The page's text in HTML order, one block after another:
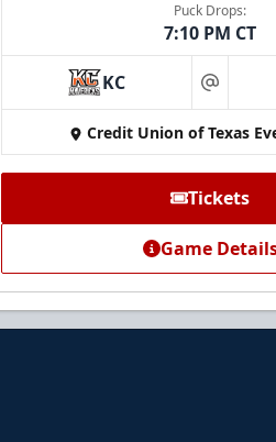
Puck Drops:
7:10 PM CT
KC at
Credit Union of Texas
Tickets
Game